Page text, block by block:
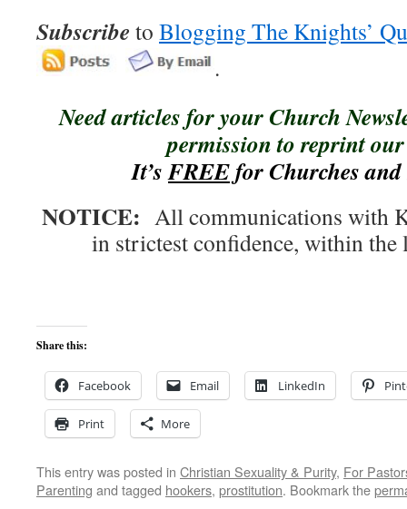
Subscribe to Blogging The Knights’
.
Need articles for your Church
permission to reprint
It’sFREEfor Churches
NOTICE: All communications with
in strictest confidence, within
Share this:
Facebook Email LinkedIn
Print More
This entry was posted in Christian Sexuality & Purity, For
Parenting and tagged hookers, prostitution. Bookmark the